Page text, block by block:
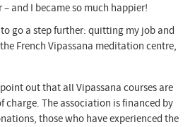
and I became so much happier!
go a step further: quitting my job and
French Vipassana meditation centre,
out that all Vipassana courses are
charge. The association is financed by
those who have experienced the